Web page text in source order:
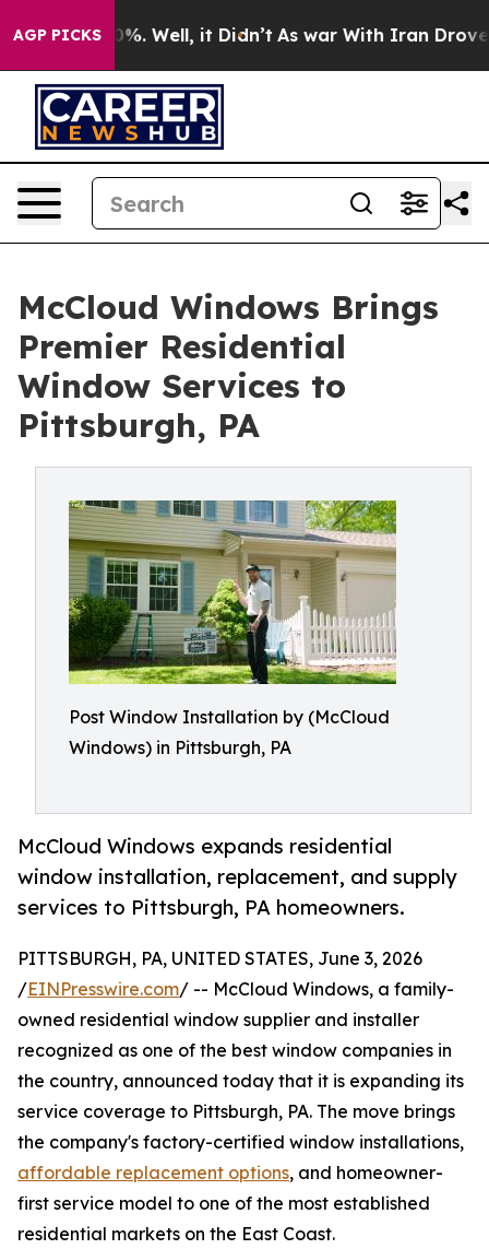
AGP PICKS
40%. Well, it Didn’t As war With Iran Drove oil
McCloud Windows Brings
Premier Residential
Window Services to
Pittsburgh, PA
Post Window Installation by (McCloud
Windows) in Pittsburgh, PA
McCloud Windows expands residential
window installation, replacement, and supply
services to Pittsburgh, PA homeowners.
PITTSBURGH, PA, UNITED STATES, June 3, 2026
/EINPresswire.com/ -- McCloud Windows, a family-
owned residential window supplier and installer
recognized as one of the best window companies in
the country, announced today that it is expanding its
service coverage to Pittsburgh, PA. The move brings
the company's factory-certified window installations,
affordable replacement options, and homeowner-
first service model to one of the most established
residential markets on the East Coast.